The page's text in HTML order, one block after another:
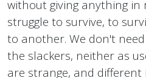
without giving anything
struggle to survive, to
to another. We don't
the slackers, neither as
are strange, and different